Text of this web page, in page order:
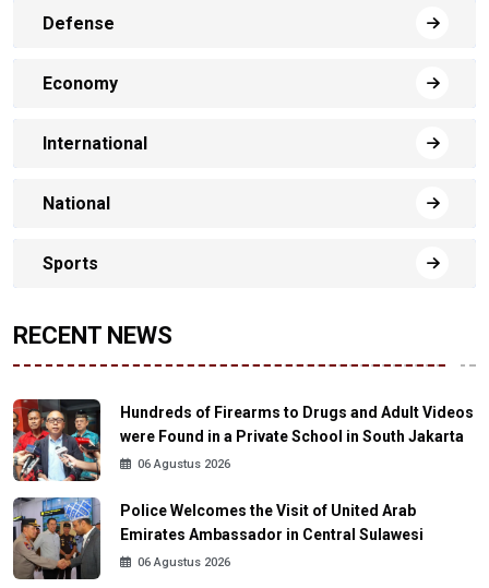
Defense
Economy
International
National
Sports
RECENT NEWS
Hundreds of Firearms to Drugs and Adult Videos
were Found in a Private School in South Jakarta
06 Agustus 2026
Police Welcomes the Visit of United Arab
Emirates Ambassador in Central Sulawesi
06 Agustus 2026